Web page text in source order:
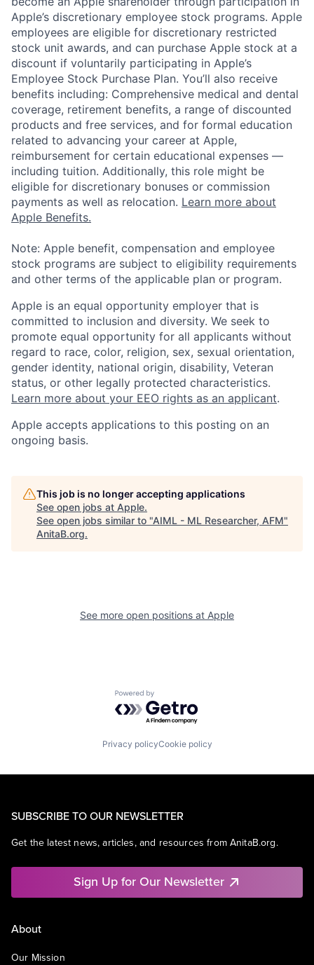
Apple’s discretionary employee stock programs. Apple
employees are eligible for discretionary restricted
stock unit awards, and can purchase Apple stock at a
discount if voluntarily participating in Apple’s
Employee Stock Purchase Plan. You’ll also receive
benefits including: Comprehensive medical and dental
coverage, retirement benefits, a range of discounted
products and free services, and for formal education
related to advancing your career at Apple,
reimbursement for certain educational expenses —
including tuition. Additionally, this role might be
eligible for discretionary bonuses or commission
payments as well as relocation. Learn more about
Apple Benefits.
Note: Apple benefit, compensation and employee
stock programs are subject to eligibility requirements
and other terms of the applicable plan or program.
Apple is an equal opportunity employer that is
committed to inclusion and diversity. We seek to
promote equal opportunity for all applicants without
regard to race, color, religion, sex, sexual orientation,
gender identity, national origin, disability, Veteran
status, or other legally protected characteristics.
Learn more about your EEO rights as an applicant.
Apple accepts applications to this posting on an
ongoing basis.
This job is no longer accepting applications
See open jobs at Apple.
See open jobs similar to "AIML - ML Researcher, AFM"
AnitaB.org.
See more open positions at Apple
Powered by Getro.com
Privacy policyCookie policy
SUBSCRIBE TO OUR NEWSLETTER
Get the latest news, articles, and resources from AnitaB.org.
Sign Up for Our Newsletter
About
Our Mission